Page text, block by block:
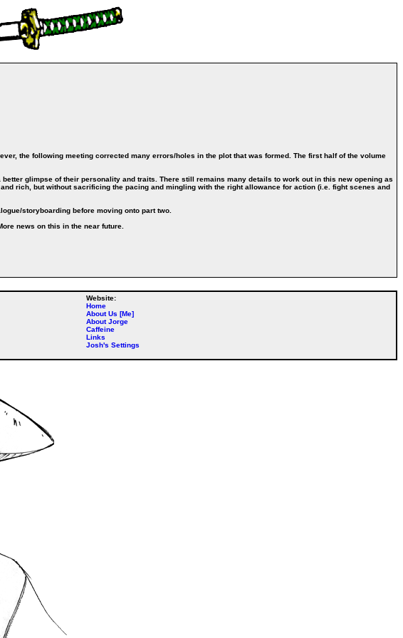
the following meeting corrected many errors/holes in the plot that was formed. The first half of the volume
glimpse of their personality and traits. There still remains many details to work out in this new opening as
rich, but without sacrificing the pacing and mingling with the right allowance for action (i.e. fight scenes and
storyboarding before moving onto part two.
news on this in the near future.
Website:
Home
About Us [Me]
About Jorge
Caffeine
Links
Josh's Settings